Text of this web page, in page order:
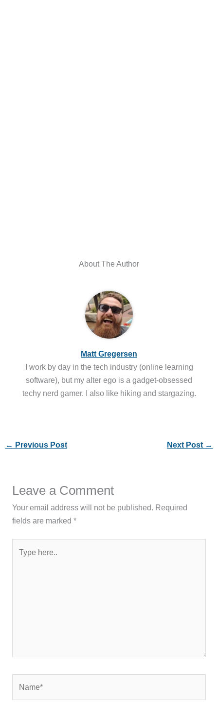
About The Author
Matt Gregersen
I work by day in the tech industry (online learning
software), but my alter ego is a gadget-obsessed
techy nerd gamer. I also like hiking and stargazing.
← Previous Post Next Post →
Leave a Comment
Your email address will not be published. Required
fields are marked*
here..